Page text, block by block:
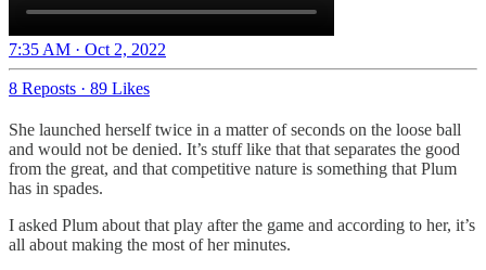
7:35 AM · Oct 2, 2022
8 Reposts · 89 Likes
She launched herself twice in a matter of seconds on the loose ball
and would not be denied. It’s stuff like that that separates the good
from the great, and that competitive nature is something that Plum
has in spades.
I asked Plum about that play after the game and according to her, it’s
all about making the most of her minutes.